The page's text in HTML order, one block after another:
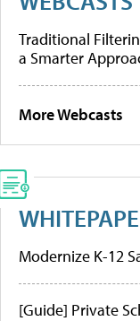
Traditional
a Smarter
More Webcasts
Modernize K-12
[Guide] Private